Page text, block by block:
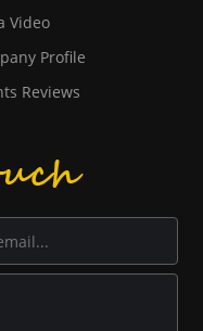
Video
Profile
Reviews